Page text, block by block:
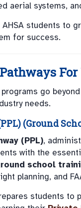
aerial systems,
students to
for success.
programs go
needs.
(Ground
(PPL),
with the
school
planning, and
students to